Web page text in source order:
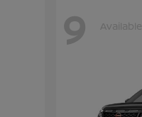
9 Available